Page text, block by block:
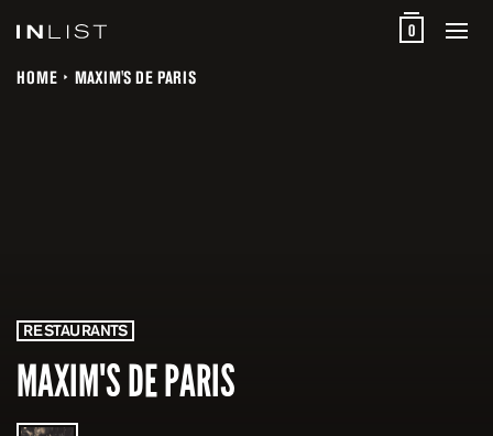
0
HOME MAXIM'S DE PARIS
RESTAURANTS
MAXIM'S DE PARIS